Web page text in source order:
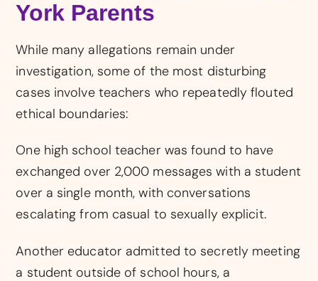
York Parents
While many allegations remain under
investigation, some of the most disturbing
cases involve teachers who repeatedly flouted
ethical boundaries:
One high school teacher was found to have
exchanged over 2,000 messages with a student
over a single month, with conversations
escalating from casual to sexually explicit.
Another educator admitted to secretly meeting
a student outside of school hours, a